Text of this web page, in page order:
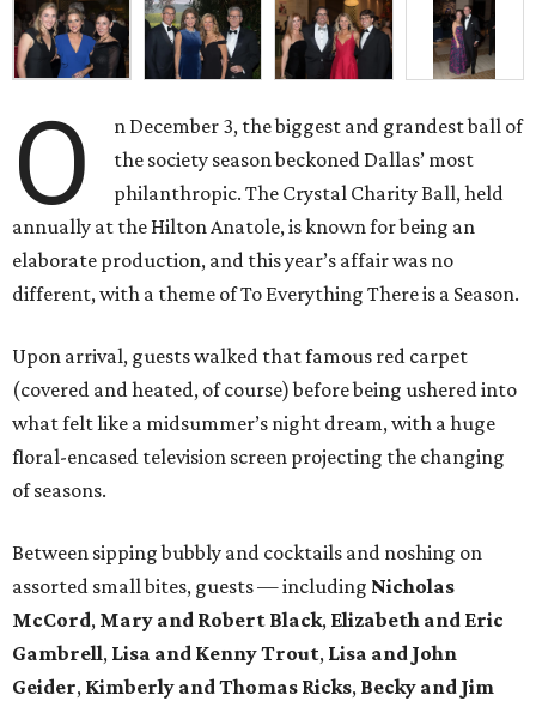
O
n December 3, the biggest and grandest ball of
the society season beckoned Dallas’ most
philanthropic. The Crystal Charity Ball, held
annually at the Hilton Anatole, is known for being an
elaborate production, and this year’s affair was no
different, with a theme of To Everything There is a Season.
Upon arrival, guests walked that famous red carpet
(covered and heated, of course) before being ushered into
what felt like a midsummer’s night dream, with a huge
floral-encased television screen projecting the changing
of seasons.
Between sipping bubbly and cocktails and noshing on
assorted small bites, guests — including Nicholas
McCord, Mary and Robert Black, Elizabeth and Eric
Gambrell, Lisa and Kenny Trout, Lisa and John
Geider, Kimberly and Thomas Ricks, Becky and Jim